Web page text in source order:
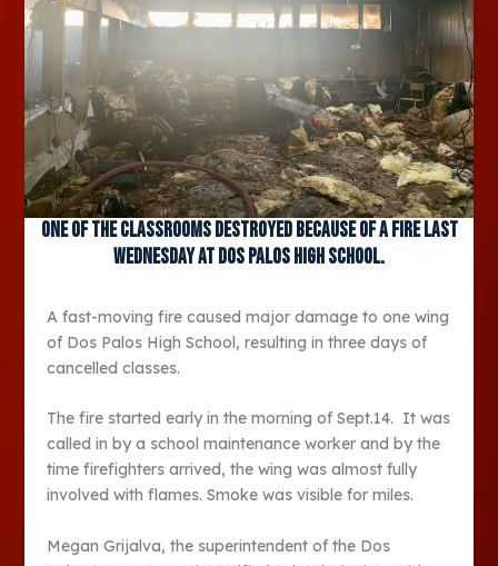
One of the classrooms destroyed because of a fire last
Wednesday at Dos Palos High School.
A fast-moving fire caused major damage to one wing
of Dos Palos High School, resulting in three days of
cancelled classes.
The fire started early in the morning of Sept.14. It was
called in by a school maintenance worker and by the
time firefighters arrived, the wing was almost fully
involved with flames. Smoke was visible for miles.
Megan Grijalva, the superintendent of the Dos